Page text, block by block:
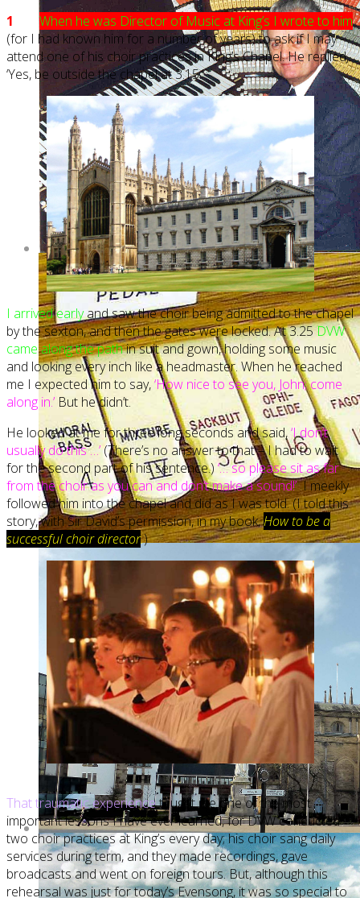
1
When he was Director of Music at King’s I wrote to him
(for I had known him for a number of years) to ask if I may
attend one of his choir practices in King’s Chapel. He replied,
‘Yes, be outside the chapel at 3.15.’
I arrived earlyand saw the choir being admitted to the chapel
by the sexton, and then the gates were locked. At 3.25DVW
came along the pathin suit and gown, holding some music
and looking every inch like a headmaster. When he reached
me I expected him to say,‘How nice to see you, John; come
along in.’ But he didn’t.
He looked at me for three long seconds and said,‘I don’t
usually do this …’(There’s no answer to that – I had to wait
for the second part of his sentence.) ‘… so please sit as far
from the choir as you can and don’t make a sound!’I meekly
followed him into the chapel and did as I was told. (I told this
story, with Sir David’s permission, in my book,How to be a
successful choir director.)
That traumatic experiencetaught me one of the most
important lessons I have ever learned, for DVW conducted
two choir practices at King’s every day; his choir sang daily
services during term, and they made recordings, gave
broadcasts and went on foreign tours. But, although this
rehearsal was just for today’s Evensong, it was so special to